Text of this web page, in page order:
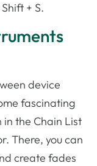
+ S.
device
fascinating
in the Chain List
There, you can
create fades